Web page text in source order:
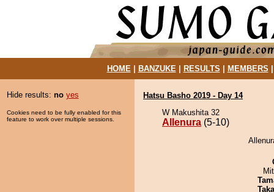
HOME| BANZUKE| RESULTS MEMBERS
Hide results: no yes
Cookies need to be fully enabled for this
feature to work over multiple sessions.
Hatsu Basho 2019 - Day 14
W Makushita 32
Allenura (5-10)